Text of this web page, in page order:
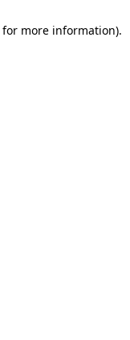
for more information).